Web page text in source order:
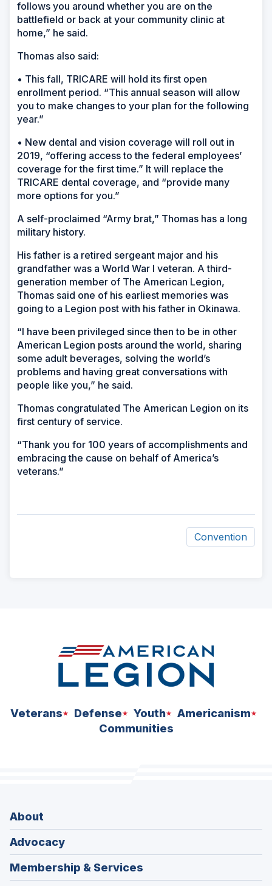
follows you around whether you are on the
battlefield or back at your community clinic at
home,” he said.
Thomas also said:
• This fall, TRICARE will hold its first open
enrollment period. “This annual season will allow
you to make changes to your plan for the following
year.”
• New dental and vision coverage will roll out in
2019, “offering access to the federal employees’
coverage for the first time.” It will replace the
TRICARE dental coverage, and “provide many
more options for you.”
A self-proclaimed “Army brat,” Thomas has a long
military history.
His father is a retired sergeant major and his
grandfather was a World War I veteran. A third-
generation member of The American Legion,
Thomas said one of his earliest memories was
going to a Legion post with his father in Okinawa.
“I have been privileged since then to be in other
American Legion posts around the world, sharing
some adult beverages, solving the world’s
problems and having great conversations with
people like you,” he said.
Thomas congratulated The American Legion on its
first century of service.
“Thank you for 100 years of accomplishments and
embracing the cause on behalf of America’s
veterans.”
Convention
Veterans Defense Youth
Americanism
Communities
About
Advocacy
Membership & Services